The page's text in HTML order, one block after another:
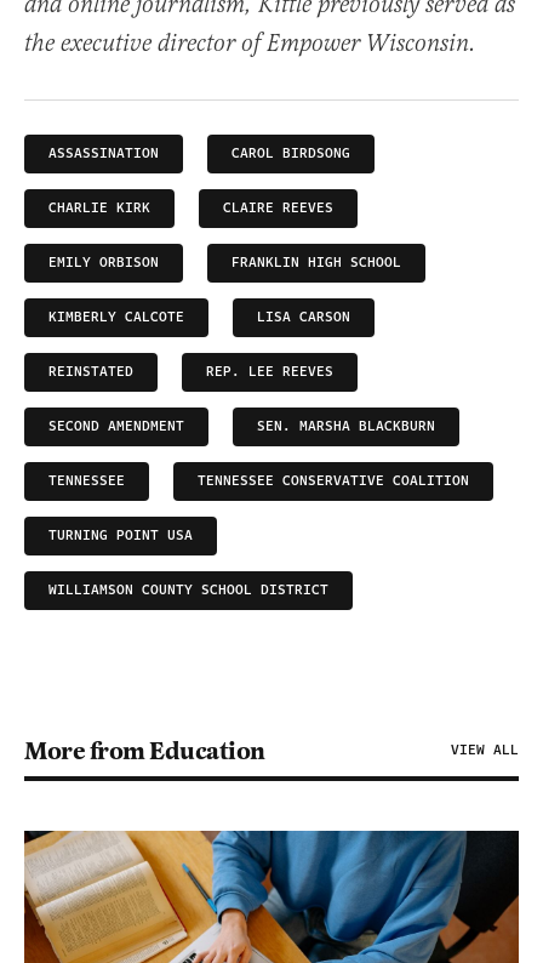
the executive director of Empower Wisconsin.
ASSASSINATION CAROL BIRDSONG
CHARLIE KIRK CLAIRE REEVES
EMILY ORBISON FRANKLIN HIGH SCHOOL
KIMBERLY CALCOTE LISA CARSON
REINSTATED REP. LEE REEVES
SECOND AMENDMENT SEN. MARSHA BLACKBURN
TENNESSEE TENNESSEE CONSERVATIVE COALITION
TURNING POINT USA
WILLIAMSON COUNTY SCHOOL DISTRICT
More from Education VIEW ALL